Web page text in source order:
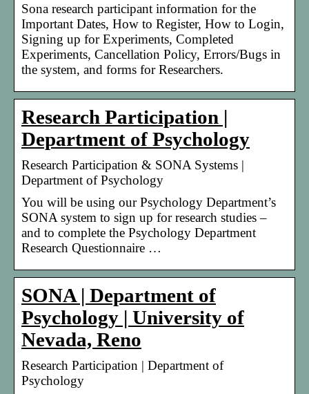
Sona research participant information for the
Important Dates, How to Register, How to Login,
Signing up for Experiments, Completed
Experiments, Cancellation Policy, Errors/Bugs in
the system, and forms for Researchers.
Research Participation |
Department of Psychology
Research Participation & SONA Systems |
Department of Psychology
You will be using our Psychology Department’s
SONA system to sign up for research studies –
and to complete the Psychology Department
Research Questionnaire …
SONA | Department of
Psychology | University of
Nevada, Reno
Research Participation | Department of
Psychology